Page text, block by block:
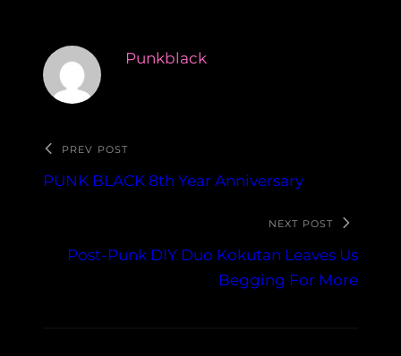
Punkblack
PREV POST
PUNK BLACK 8th Year Anniversary
NEXT POST
Post-Punk DIY Duo Kokutan Leaves Us
Begging For More